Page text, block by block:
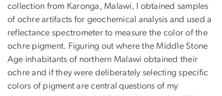
collection from Karonga, Malawi, I obtained samples
of ochre artifacts for geochemical analysis and used a
reflectance spectrometer to measure the color of the
ochre pigment. Figuring out where the Middle Stone
Age inhabitants of northern Malawi obtained their
ochre and if they were deliberately selecting specific
colors of pigment are central questions of my